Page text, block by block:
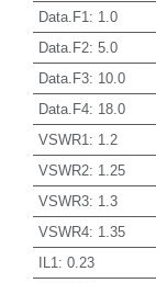
Data.F1 : 1.0
Data.F2: 5.0
Data.F3: 10.0
Data.F4: 18.0
VSWR1 : 1.2
VSWR2: 1.25
VSWR3: 1.3
VSWR4: 1.35
IL1 : 0.23